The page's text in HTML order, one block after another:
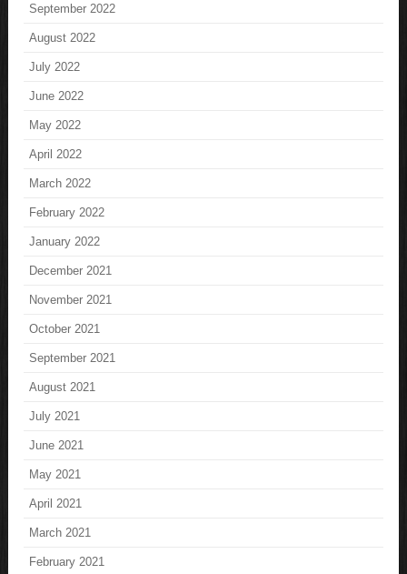
September 2022
August 2022
July 2022
June 2022
May 2022
April 2022
March 2022
February 2022
January 2022
December 2021
November 2021
October 2021
September 2021
August 2021
July 2021
June 2021
May 2021
April 2021
March 2021
February 2021